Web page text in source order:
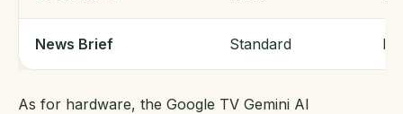
News Brief Standard
As for hardware, the Google TV Gemini AI